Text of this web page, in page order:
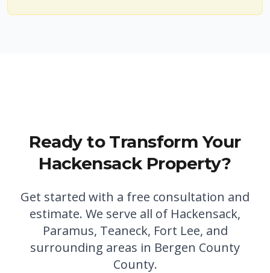
Ready to Transform Your
HackensackProperty?
Get started with a free consultation and
estimate. We serve all of Hackensack,
Paramus, Teaneck, Fort Lee, and
surrounding areas in Bergen County
County.